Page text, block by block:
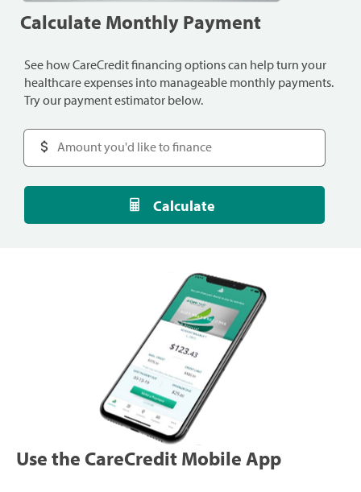
Calculate Monthly Payment
See how CareCredit financing options can help turn your
healthcare expenses into manageable monthly payments.
Try our payment estimator below.
Calculate
Use the CareCredit Mobile App